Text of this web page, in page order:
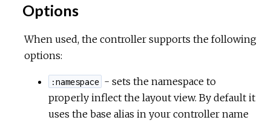
Options
When used, the controller supports the following
options:
:namespace - sets the namespace to
properly inflect the layout view. By default it
uses the base alias in your controller name